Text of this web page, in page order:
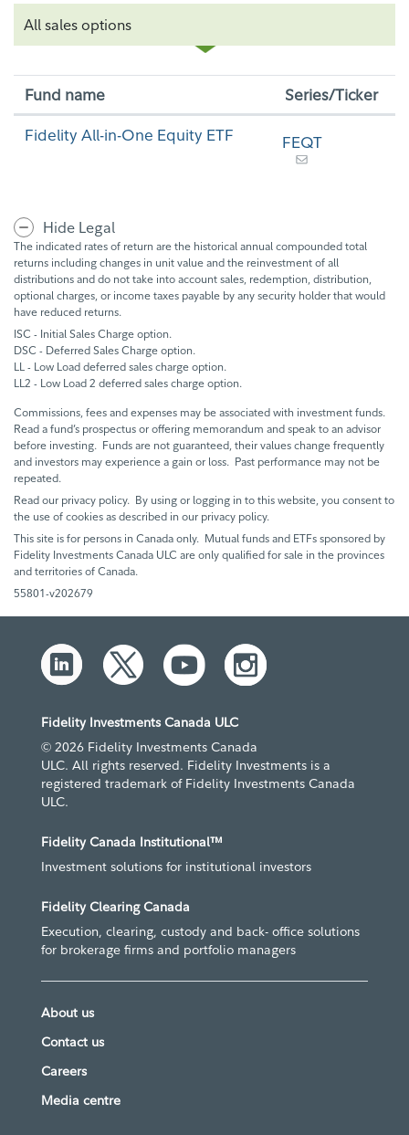
All sales options
Fund name Series/Ticker
Fidelity All-in-One Equity ETF FEQT
Hide Legal
The indicated rates of return are the historical annual compounded total
returns including changes in unit value and the reinvestment of all
distributions and do not take into account sales, redemption, distribution,
optional charges, or income taxes payable by any security holder that would
have reduced returns.
ISC - Initial Sales Charge option.
DSC - Deferred Sales Charge option.
LL - Low Load deferred sales charge option.
LL2 - Low Load 2 deferred sales charge option.
Commissions, fees and expenses may be associated with investment funds.
Read a fund’s prospectus or offering memorandum and speak to an advisor
before investing. Funds are not guaranteed, their values change frequently
and investors may experience a gain or loss. Past performance may not be
repeated.
Read our privacy policy. By using or logging in to this website, you consent to
the use of cookies as described in our privacy policy.
This site is for persons in Canada only. Mutual funds and ETFs sponsored by
Fidelity Investments Canada ULC are only qualified for sale in the provinces
and territories of Canada.
55801-v202679
Fidelity Investments Canada ULC
© 2026 Fidelity Investments Canada
ULC. All rights reserved. Fidelity Investments is a
registered trademark of Fidelity Investments Canada
ULC.
Fidelity Canada Institutional™
Investment solutions for institutional investors
Fidelity Clearing Canada
Execution, clearing, custody and back- office solutions
for brokerage firms and portfolio managers
About us
Contact us
Careers
Media centre